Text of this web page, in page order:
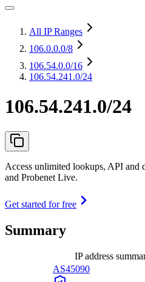
All IP Ranges
106.0.0.0/8
106.54.0.0/16
106.54.241.0/24
106.54.241.0/24
Access unlimited lookups, API and
and Probenet Live.
Get started for free
Summary
IP address
AS45090